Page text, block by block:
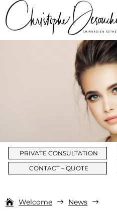
PRIVATE CONSULTATION
CONTACT – QUOTE
Welcome $ News $